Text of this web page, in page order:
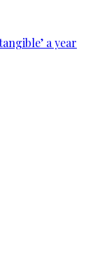
a year